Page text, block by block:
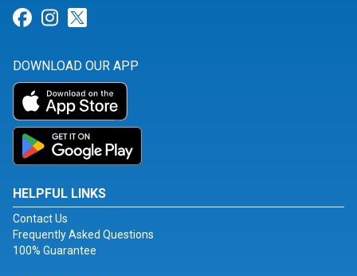
Link for Facebook
Link for Instagram
DOWNLOAD OUR APP
HELPFUL LINKS
Contact Us
Frequently Asked Questions
100% Guarantee